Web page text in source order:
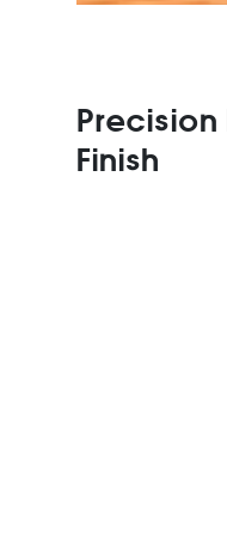
Precision
Finish